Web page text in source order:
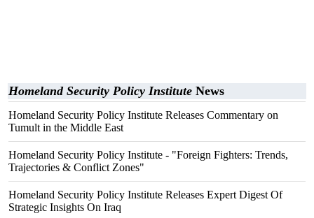
Homeland Security Policy Institute News
Homeland Security Policy Institute Releases Commentary on
Tumult in the Middle East
Homeland Security Policy Institute - "Foreign Fighters: Trends,
Trajectories & Conflict Zones"
Homeland Security Policy Institute Releases Expert Digest Of
Strategic Insights On Iraq